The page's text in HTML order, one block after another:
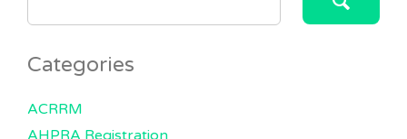
Categories
ACRRM
AHPRA Registration